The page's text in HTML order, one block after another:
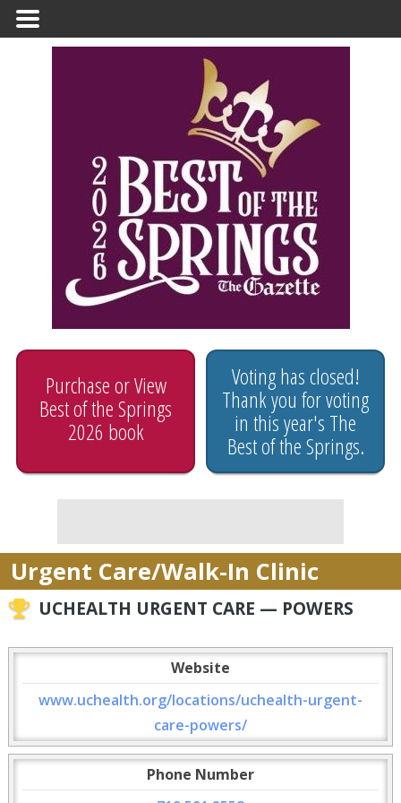
Primary
Menu
Purchase or View
Best of the Springs
2026 book
Voting has closed!
Thank you for voting
in this year's The
Best of the Springs.
Urgent Care/Walk-In Clinic
UCHEALTH URGENT CARE — POWERS
Website
www.uchealth.org/locations/uchealth-urgent-
care-powers/
Phone Number